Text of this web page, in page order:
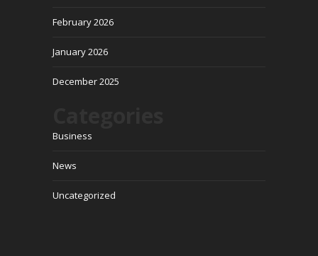
February 2026
January 2026
December 2025
Business
News
Uncategorized